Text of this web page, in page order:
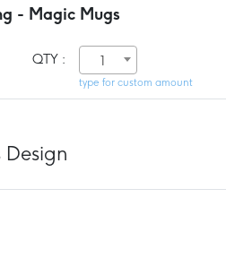
- Magic Mugs
QTY : 1
type for custom amount
Design